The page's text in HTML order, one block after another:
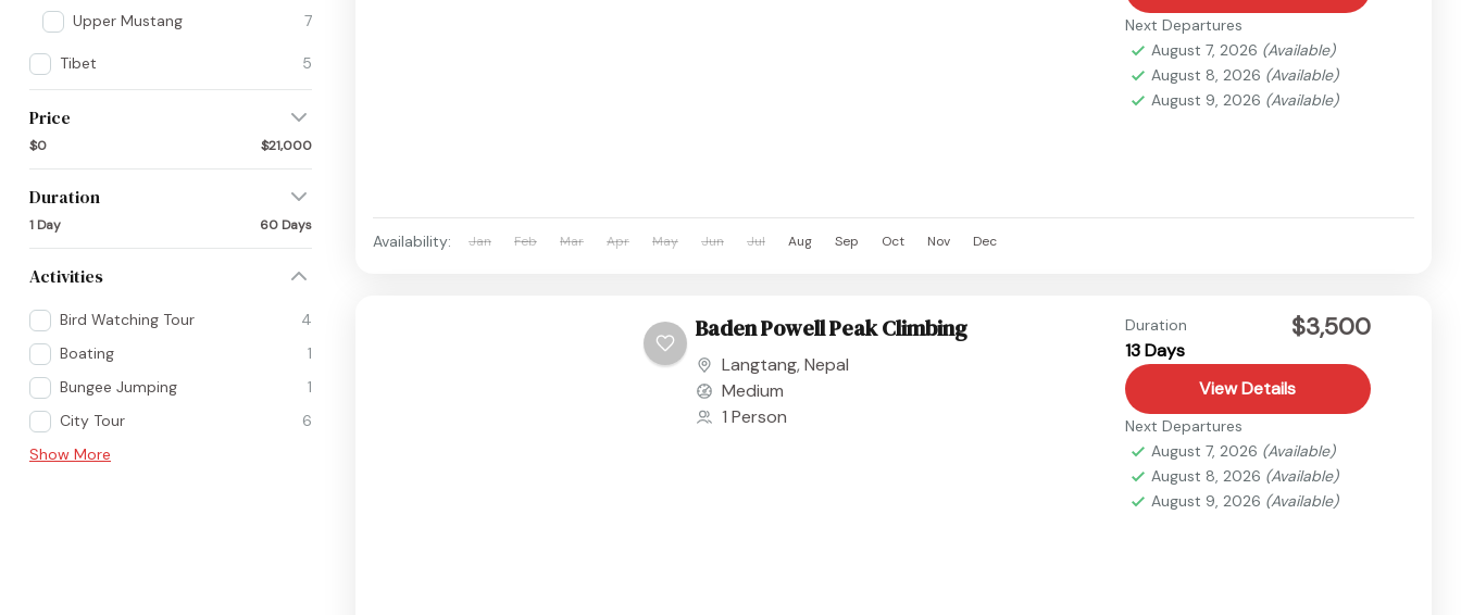
Upper Mustang
7
Tibet 5
Price
$0 $21,000
Duration
1 Day 60 Days
Activities
Bird Watching Tour
4
Boating
1
Bungee Jumping
1
City Tour
6
Show More
Next Departures
August 7, 2026 (Available)
August 8, 2026 (Available)
August 9, 2026 (Available)
Availability: Jan Feb Mar Apr May Jun Jul Aug Sep Oct Nov Dec
Baden Powell Peak Climbing
Langtang, Nepal
Medium
1 Person
Duration
13 Days
$3,500
View Details
Next Departures
August 7, 2026 (Available)
August 8, 2026 (Available)
August 9, 2026 (Available)